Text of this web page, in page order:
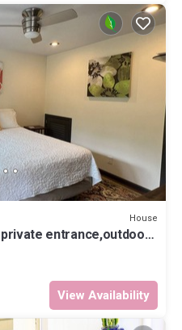
House
entrance,outdoor
View Availability